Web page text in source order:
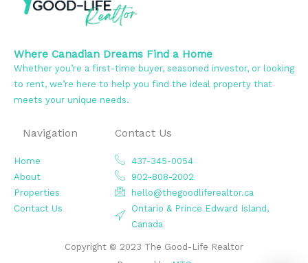
Where Canadian Dreams Find a Home
Whether you’re a first-time buyer, seasoned investor, or looking
to rent, we’re here to help you find the ideal property that
meets your unique needs.
Navigation
Home
About
Properties
Contact Us
Contact Us
437-345-0054
902-808-2002
hello@thegoodliferealtor.ca
Ontario & Prince Edward Island,
Canada
Copyright © 2023 The Good-Life Realtor